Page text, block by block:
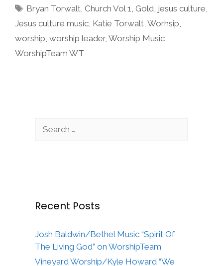
Tags
Bryan Torwalt, Church Vol 1, Gold, jesus culture,
Jesus culture music, Katie Torwalt, Worhsip,
worship, worship leader, Worship Music,
WorshipTeam WT
Recent Posts
Josh Baldwin/Bethel Music “Spirit Of
The Living God” on WorshipTeam
Vineyard Worship/Kyle Howard “We